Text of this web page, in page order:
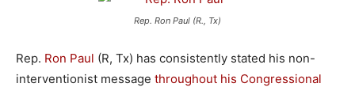
Rep. Ron Paul (R., Tx)
Rep. Ron Paul (R, Tx) has consistently stated his non-
interventionist message throughout his Congressional